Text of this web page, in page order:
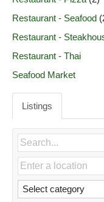
Restaurant - Seafood
Restaurant -
Restaurant - Thai
Seafood Market
Listings